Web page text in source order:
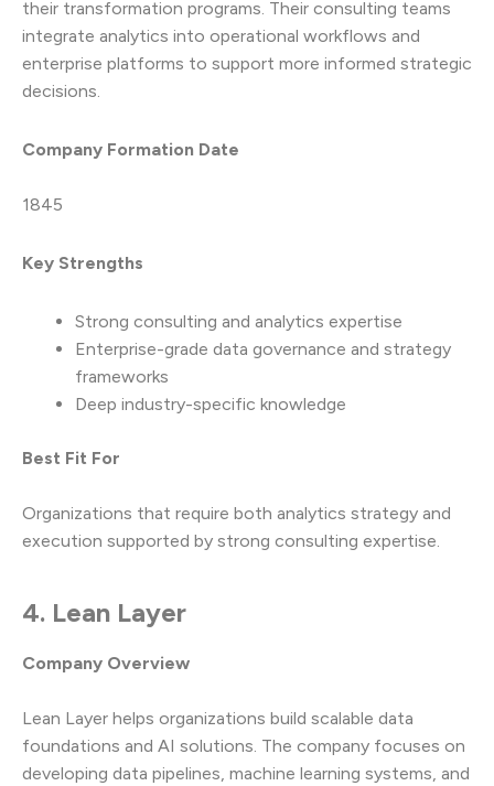
their transformation programs. Their consulting teams
integrate analytics into operational workflows and
enterprise platforms to support more informed strategic
decisions.
Company Formation Date
1845
Key Strengths
Strong consulting and analytics expertise
Enterprise-grade data governance and strategy
frameworks
Deep industry-specific knowledge
Best Fit For
Organizations that require both analytics strategy and
execution supported by strong consulting expertise.
4. Lean Layer
Company Overview
Lean Layer helps organizations build scalable data
foundations and AI solutions. The company focuses on
developing data pipelines, machine learning systems, and